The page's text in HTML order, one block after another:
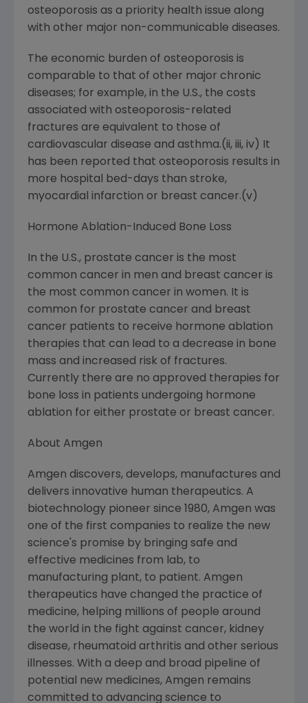
osteoporosis as a priority health issue along
with other major non-communicable diseases.
The economic burden of osteoporosis is
comparable to that of other major chronic
diseases; for example, in the U.S., the costs
associated with osteoporosis-related
fractures are equivalent to those of
cardiovascular disease and asthma.(ii, iii, iv) It
has been reported that osteoporosis results in
more hospital bed-days than stroke,
myocardial infarction or breast cancer.(v)
Hormone Ablation-Induced Bone Loss
In the U.S., prostate cancer is the most
common cancer in men and breast cancer is
the most common cancer in women. It is
common for prostate cancer and breast
cancer patients to receive hormone ablation
therapies that can lead to a decrease in bone
mass and increased risk of fractures.
Currently there are no approved therapies for
bone loss in patients undergoing hormone
ablation for either prostate or breast cancer.
About Amgen
Amgen discovers, develops, manufactures and
delivers innovative human therapeutics. A
biotechnology pioneer since 1980, Amgen was
one of the first companies to realize the new
science's promise by bringing safe and
effective medicines from lab, to
manufacturing plant, to patient. Amgen
therapeutics have changed the practice of
medicine, helping millions of people around
the world in the fight against cancer, kidney
disease, rheumatoid arthritis and other serious
illnesses. With a deep and broad pipeline of
potential new medicines, Amgen remains
committed to advancing science to